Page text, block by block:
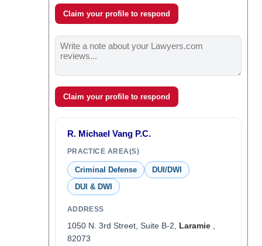
Claim your profile to respond
Claim your profile to respond
R. Michael Vang P.C.
PRACTICE AREA(S)
Criminal Defense
DUI/DWI
DUI & DWI
ADDRESS
1050 N. 3rd Street, Suite B-2, Laramie,
82073